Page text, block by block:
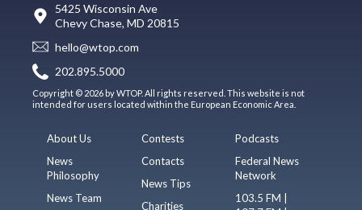
5425 Wisconsin Ave
Chevy Chase, MD 20815
hello@wtop.com
202.895.5000
Copyright © 2026 by WTOP. All rights reserved. This website is not
intended for users located within the European Economic Area.
About Us
News
Philosophy
News Team
Contests
Contacts
News Tips
Charities
Podcasts
Federal News
Network
103.5 FM |